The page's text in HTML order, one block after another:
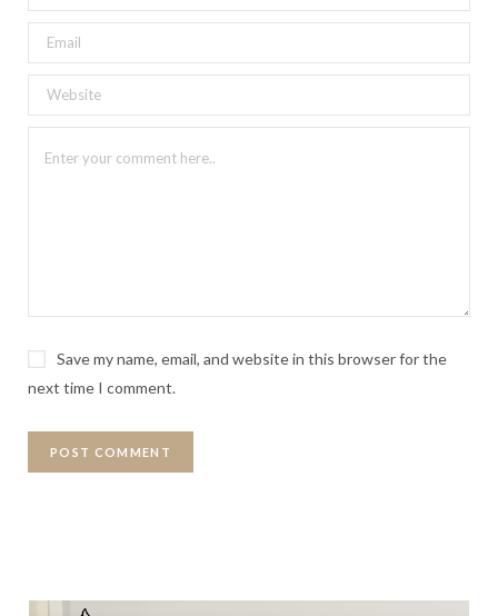
Save my name, email, and website in this browser for the
next time I comment.